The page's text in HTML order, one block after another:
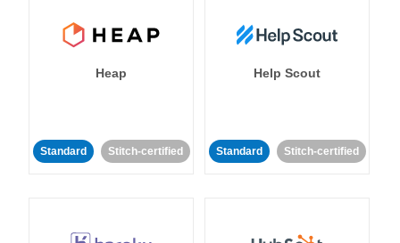
Heap
Standard Stitch-certified
Help Scout
Standard Stitch-certified